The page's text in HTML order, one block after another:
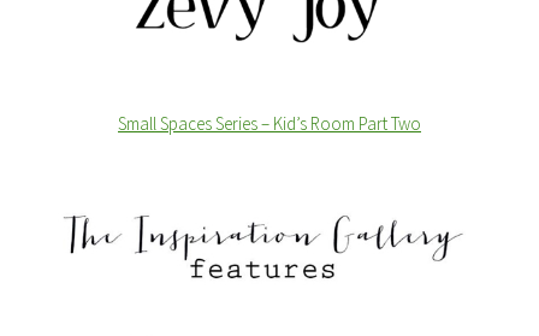
Small Spaces Series – Kid’s Room Part Two